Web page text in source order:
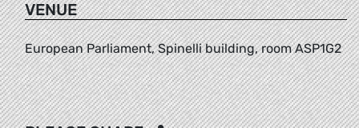
VENUE
European Parliament, Spinelli building, room ASP1G2